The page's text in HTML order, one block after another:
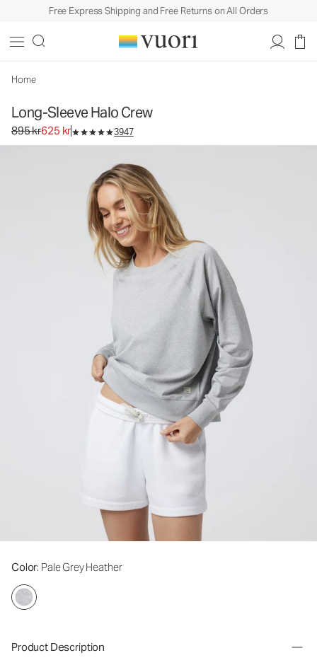
Free Express Shipping and Free Returns on All Orders
Home
Long-Sleeve Halo Crew
Original price 895 kr. Sale price 625 kr.
895 kr625 kr 3947
Color: Pale Grey Heather
Product Description